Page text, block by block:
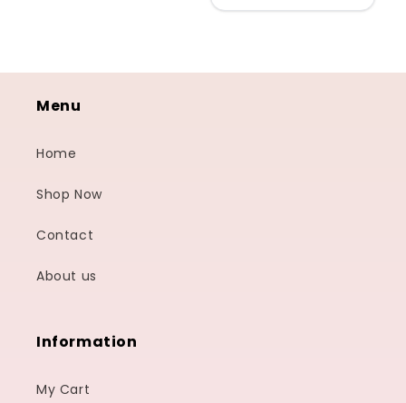
Menu
Home
Shop Now
Contact
About us
Information
My Cart